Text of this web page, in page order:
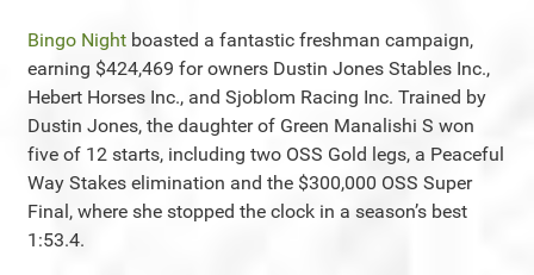
Bingo Night boasted a fantastic freshman campaign,
earning $424,469 for owners Dustin Jones Stables Inc.,
Hebert Horses Inc., and Sjoblom Racing Inc. Trained by
Dustin Jones, the daughter of Green Manalishi S won
five of 12 starts, including two OSS Gold legs, a Peaceful
Way Stakes elimination and the $300,000 OSS Super
Final, where she stopped the clock in a season’s best
1:53.4.